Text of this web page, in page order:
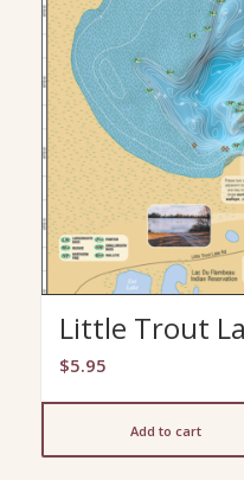
Little Trout
$5.95
Add to cart